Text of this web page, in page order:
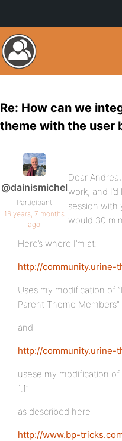
Re: How can we
theme with the user
@dainismichel
Participant
16 years, 7 months
ago
Dear
work, and
session with
would 30
Here’s where I’m at:
http://community.urine-
Uses my modification of
Parent Theme Members”
and
http://community.urine-
usese my modification
1.1”
as described here
http://www.bp-